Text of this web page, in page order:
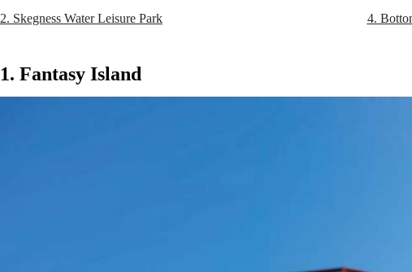
2. Skegness Water Leisure Park 4.
1. Fantasy Island